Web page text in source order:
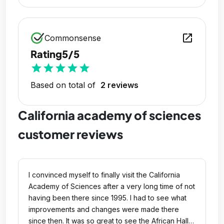
Commonsense open_in_new
Rating5/5
starstarstarstarstar
Based on total of 2 reviews
California academy of sciences
customer reviews
I convinced myself to finally visit the California
Academy of Sciences after a very long time of not
having been there since 1995. I had to see what
improvements and changes were made there
since then. It was so great to see the African Hall